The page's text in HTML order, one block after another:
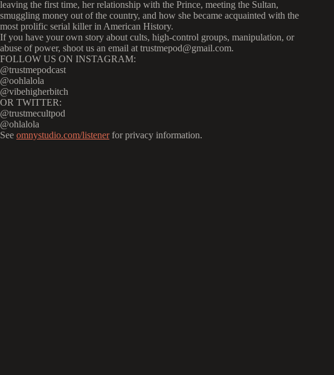
leaving the first time, her relationship with the Prince, meeting the Sultan,
smuggling money out of the country, and how she became acquainted with the
most prolific serial killer in American History.
If you have your own story about cults, high-control groups, manipulation, or
abuse of power, shoot us an email at trustmepod@gmail.com.
FOLLOW US ON INSTAGRAM:
@trustmepodcast
@oohlalola
@vibehigherbitch
OR TWITTER:
@trustmecultpod
@ohlalola
See omnystudio.com/listenerfor privacy information.